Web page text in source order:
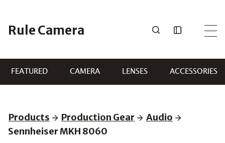
content
Rule Camera
FEATURED CAMERA LENSES ACCESSORIES
Products Production Gear
Audio
Sennheiser MKH 8060